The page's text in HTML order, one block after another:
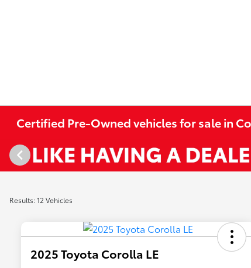
Certified Pre-Owned vehicles for sale in
Results: 12 Vehicles
2025 Toyota Corolla LE